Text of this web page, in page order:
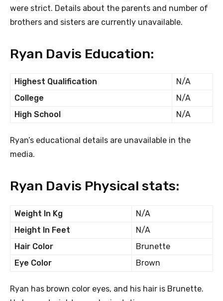
were strict. Details about the parents and number of
brothers and sisters are currently unavailable.
Ryan Davis Education:
Highest Qualification
N/A
College
N/A
High School
N/A
Ryan’s educational details are unavailable in the
media.
Ryan Davis Physical stats:
Weight In Kg
N/A
Height In Feet
N/A
Hair Color
Brunette
Eye Color
Brown
Ryan has brown color eyes, and his hair is Brunette.